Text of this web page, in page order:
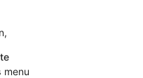
menu